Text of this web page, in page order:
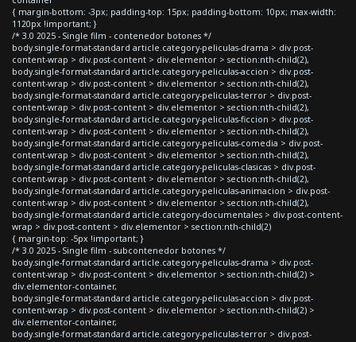
{ margin-bottom: -3px; padding-top: 15px; padding-bottom: 10px; max-width:
1120px !important; }
/* 3.0 2025 - Single film - contenedor botones */
body.single-format-standard article.category-peliculas-drama > div.post-
content-wrap > div.post-content > div.elementor > section:nth-child(2),
body.single-format-standard article.category-peliculas-accion > div.post-
content-wrap > div.post-content > div.elementor > section:nth-child(2),
body.single-format-standard article.category-peliculas-terror > div.post-
content-wrap > div.post-content > div.elementor > section:nth-child(2),
body.single-format-standard article.category-peliculas-ficcion > div.post-
content-wrap > div.post-content > div.elementor > section:nth-child(2),
body.single-format-standard article.category-peliculas-comedia > div.post-
content-wrap > div.post-content > div.elementor > section:nth-child(2),
body.single-format-standard article.category-peliculas-clasicas > div.post-
content-wrap > div.post-content > div.elementor > section:nth-child(2),
body.single-format-standard article.category-peliculas-animacion > div.post-
content-wrap > div.post-content > div.elementor > section:nth-child(2),
body.single-format-standard article.category-documentales > div.post-content-
wrap > div.post-content > div.elementor > section:nth-child(2)
{ margin-top: -5px !important; }
/* 3.0 2025 - Single film - subcontenedor botones */
body.single-format-standard article.category-peliculas-drama > div.post-
content-wrap > div.post-content > div.elementor > section:nth-child(2) >
div.elementor-container,
body.single-format-standard article.category-peliculas-accion > div.post-
content-wrap > div.post-content > div.elementor > section:nth-child(2) >
div.elementor-container,
body.single-format-standard article.category-peliculas-terror > div.post-